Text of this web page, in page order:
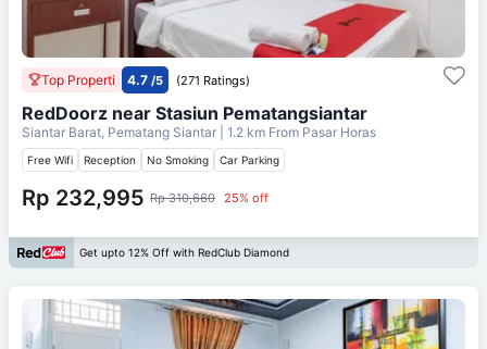
Top Properti 4.7 /5 (271 Ratings)
RedDoorz near Stasiun Pematangsiantar
Siantar Barat, Pematang Siantar | 1.2 km From Pasar Horas
Free Wifi Reception No Smoking Car Parking
Rp 232,995 Rp 310,660 25% off
Get upto 12% Off with RedClub Diamond